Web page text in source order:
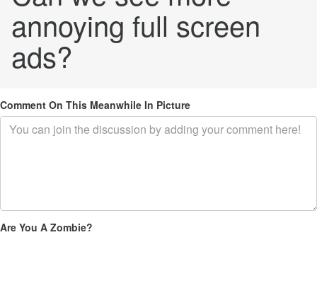
annoying full screen
ads?
Comment On This Meanwhile In Picture
Are You A Zombie?